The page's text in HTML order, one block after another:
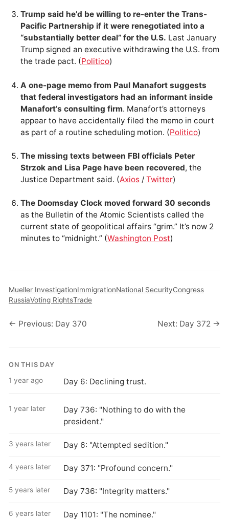
Trump said he’d be willing to re-enter the Trans-
Pacific Partnership if it were renegotiated into a
“substantially better deal” for the U.S. Last January
Trump signed an executive withdrawing the U.S. from
the trade pact. (Politico)
A one-page memo from Paul Manafort suggests
that federal investigators had an informant inside
Manafort’s consulting firm. Manafort’s attorneys
appear to have accidentally filed the memo in court
as part of a routine scheduling motion. (Politico)
The missing texts between FBI officials Peter
Strzok and Lisa Page have been recovered, the
Justice Department said. (Axios /Twitter)
The Doomsday Clock moved forward 30 seconds
as the Bulletin of the Atomic Scientists called the
current state of geopolitical affairs “grim.” It’s now 2
minutes to “midnight.” (Washington Post)
Mueller InvestigationImmigrationNational SecurityCongress
RussiaVoting RightsTrade
← Previous: Day 370 Next: Day 372 →
ON THIS DAY
1 year ago Day 6: Declining trust.
1 year later
Day 736: "Nothing to do with the
president."
3 years later Day 6: "Attempted sedition."
4 years later Day 371: "Profound concern."
5 years later Day 736: "Integrity matters."
6 years later Day 1101: "The nominee."